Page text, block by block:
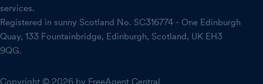
services.
Registered in sunny Scotland No. SC316774 - One Edinburgh
Quay, 133 Fountainbridge, Edinburgh, Scotland, UK EH3
9QG.
Copyright © 2026 by FreeAgent Central